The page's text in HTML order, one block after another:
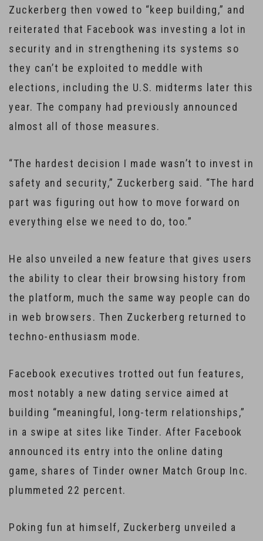
Zuckerberg then vowed to “keep building,” and
reiterated that Facebook was investing a lot in
security and in strengthening its systems so
they can’t be exploited to meddle with
elections, including the U.S. midterms later this
year. The company had previously announced
almost all of those measures.
“The hardest decision I made wasn’t to invest in
safety and security,” Zuckerberg said. “The hard
part was figuring out how to move forward on
everything else we need to do, too.”
He also unveiled a new feature that gives users
the ability to clear their browsing history from
the platform, much the same way people can do
in web browsers. Then Zuckerberg returned to
techno-enthusiasm mode.
Facebook executives trotted out fun features,
most notably a new dating service aimed at
building “meaningful, long-term relationships,”
in a swipe at sites like Tinder. After Facebook
announced its entry into the online dating
game, shares of Tinder owner Match Group Inc.
plummeted 22 percent.
Poking fun at himself, Zuckerberg unveiled a